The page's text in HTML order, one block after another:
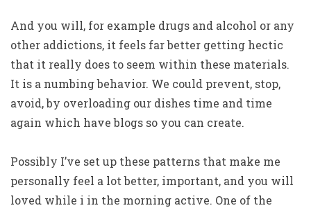
And you will, for example drugs and alcohol or any
other addictions, it feels far better getting hectic
that it really does to seem within these materials.
It is a numbing behavior. We could prevent, stop,
avoid, by overloading our dishes time and time
again which have blogs so you can create.
Possibly I’ve set up these patterns that make me
personally feel a lot better, important, and you will
loved while i in the morning active. One of the